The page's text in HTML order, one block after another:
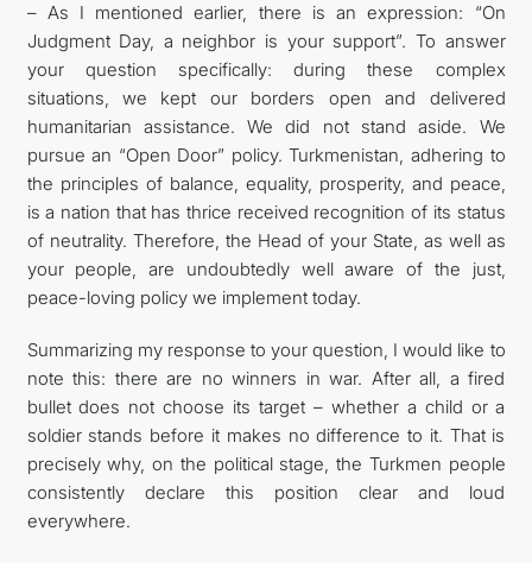
– As I mentioned earlier, there is an expression: “On
Judgment Day, a neighbor is your support”. To answer
your question specifically: during these complex
situations, we kept our borders open and delivered
humanitarian assistance. We did not stand aside. We
pursue an “Open Door” policy. Turkmenistan, adhering to
the principles of balance, equality, prosperity, and peace,
is a nation that has thrice received recognition of its status
of neutrality. Therefore, the Head of your State, as well as
your people, are undoubtedly well aware of the just,
peace-loving policy we implement today.
Summarizing my response to your question, I would like to
note this: there are no winners in war. After all, a fired
bullet does not choose its target – whether a child or a
soldier stands before it makes no difference to it. That is
precisely why, on the political stage, the Turkmen people
consistently declare this position clear and loud
everywhere.